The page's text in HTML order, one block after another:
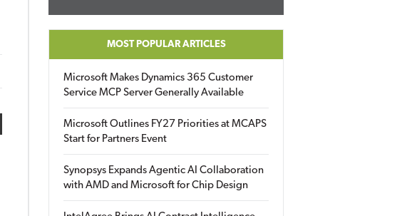
MOST POPULAR ARTICLES
Microsoft Makes Dynamics 365 Customer
Service MCP Server Generally Available
Microsoft Outlines FY27 Priorities at MCAPS
Start for Partners Event
Synopsys Expands Agentic AI Collaboration
with AMD and Microsoft for Chip Design